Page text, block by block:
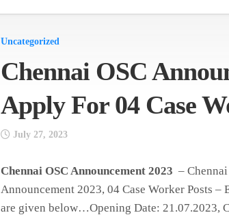
Uncategorized
Chennai OSC
Apply For 04 Case
July 27, 2023
Chennai OSC Announcement 2023 –
Announcement 2023, 04 Case Worker Posts
are given below…Opening Date: 21.07.2023,